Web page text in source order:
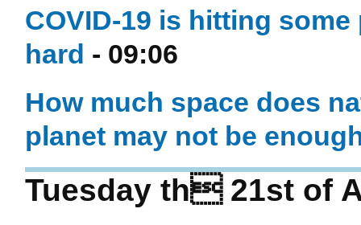
COVID-19 is hitting
hard - 09:06
How much space does
planet may not be
Tuesday th 21st of